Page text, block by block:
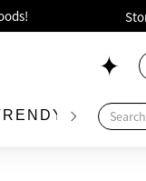
Level 4, MOKO！
1/F!
BRAND